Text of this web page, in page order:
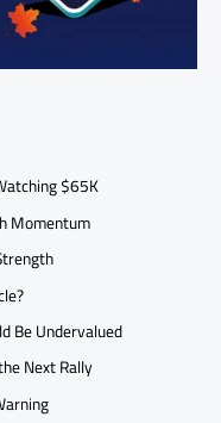
$65K
Momentum
Be Undervalued
Next Rally